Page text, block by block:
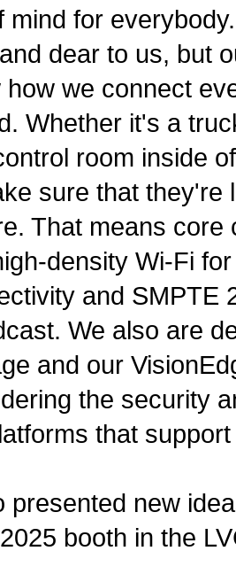
mind for
dear to us, but
how we connect
Whether it's a
room inside
sure that they're
That means core
density Wi-Fi
and SMPTE
We also are
and our
the security
that
presented new
booth in the